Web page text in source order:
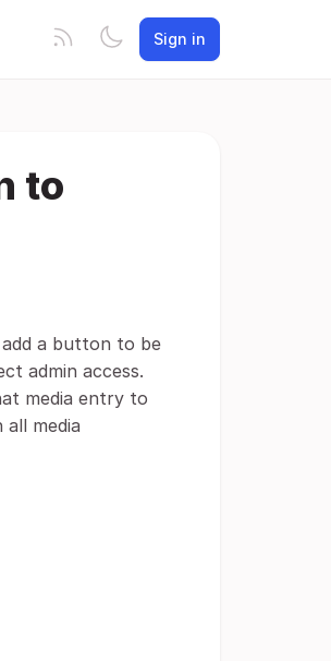
Sign in
to
add a button to be
admin access.
media entry to
media